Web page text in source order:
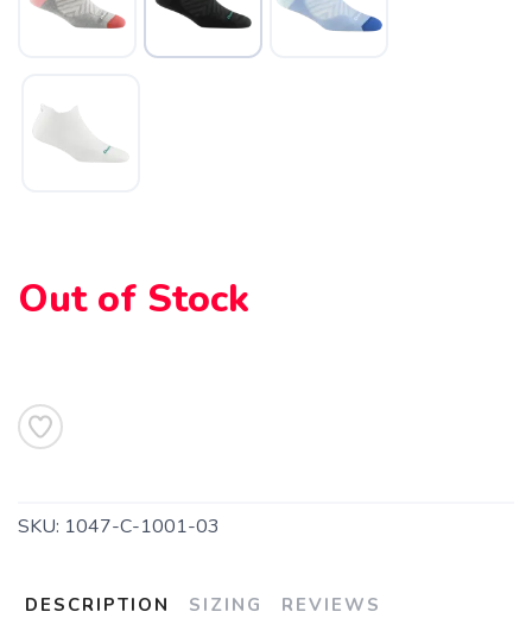
Out of Stock
SKU: 1047-C-1001-03
DESCRIPTION SIZING REVIEWS